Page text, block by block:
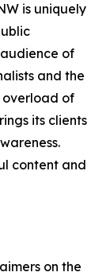
is uniquely
of
and the
overload of
its clients
content and
on the